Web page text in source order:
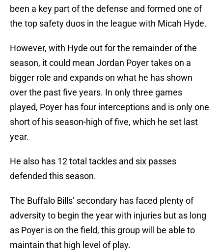
been a key part of the defense and formed one of
the top safety duos in the league with Micah Hyde.
However, with Hyde out for the remainder of the
season, it could mean Jordan Poyer takes on a
bigger role and expands on what he has shown
over the past five years. In only three games
played, Poyer has four interceptions and is only one
short of his season-high of five, which he set last
year.
He also has 12 total tackles and six passes
defended this season.
The Buffalo Bills’ secondary has faced plenty of
adversity to begin the year with injuries but as long
as Poyer is on the field, this group will be able to
maintain that high level of play.